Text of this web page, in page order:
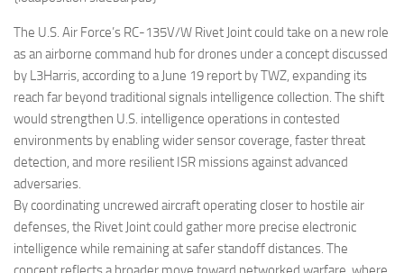
The U.S. Air Force’s RC-135V/W Rivet Joint could take on a new role
as an airborne command hub for drones under a concept discussed
by L3Harris, according to a June 19 report by TWZ, expanding its
reach far beyond traditional signals intelligence collection. The shift
would strengthen U.S. intelligence operations in contested
environments by enabling wider sensor coverage, faster threat
detection, and more resilient ISR missions against advanced
adversaries.
By coordinating uncrewed aircraft operating closer to hostile air
defenses, the Rivet Joint could gather more precise electronic
intelligence while remaining at safer standoff distances. The